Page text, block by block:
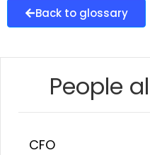
Back to glossary
People
CFO